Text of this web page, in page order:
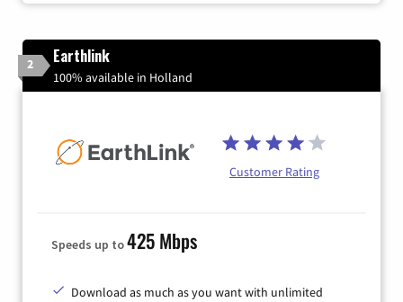
2 Earthlink
100% available in Holland
Customer Rating
Speeds up to425 Mbps
Download as much as you want with unlimited